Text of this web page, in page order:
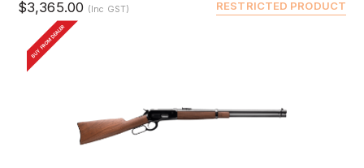
RESTRICTED PRODUCT
$3,365.00 (Inc GST)
BUY FROM DEALER